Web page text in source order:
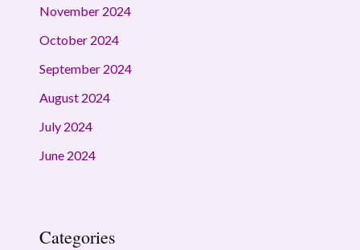
November 2024
October 2024
September 2024
August 2024
July 2024
June 2024
Categories